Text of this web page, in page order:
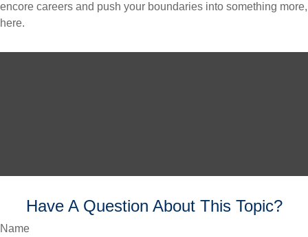
encore careers and push your boundaries into something more,
here.
Have A Question About This Topic?
Name